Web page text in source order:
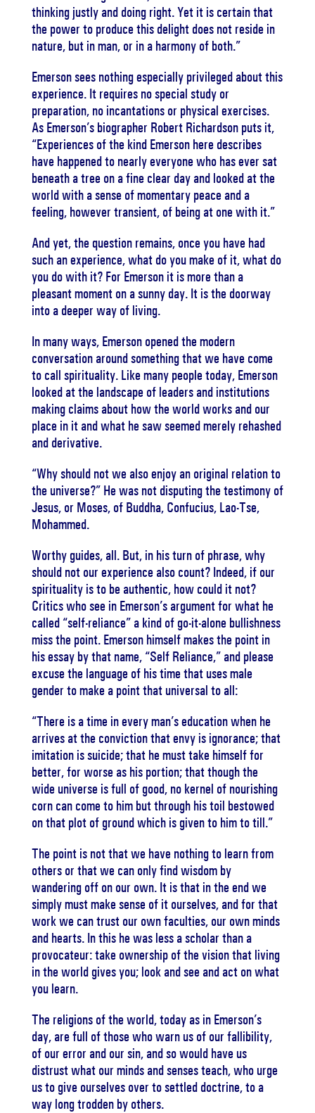
thinking justly and doing right. Yet it is certain that
the power to produce this delight does not reside in
nature, but in man, or in a harmony of both.”
Emerson sees nothing especially privileged about this
experience. It requires no special study or
preparation, no incantations or physical exercises.
As Emerson’s biographer Robert Richardson puts it,
“Experiences of the kind Emerson here describes
have happened to nearly everyone who has ever sat
beneath a tree on a fine clear day and looked at the
world with a sense of momentary peace and a
feeling, however transient, of being at one with it.”
And yet, the question remains, once you have had
such an experience, what do you make of it, what do
you do with it? For Emerson it is more than a
pleasant moment on a sunny day. It is the doorway
into a deeper way of living.
In many ways, Emerson opened the modern
conversation around something that we have come
to call spirituality. Like many people today, Emerson
looked at the landscape of leaders and institutions
making claims about how the world works and our
place in it and what he saw seemed merely rehashed
and derivative.
“Why should not we also enjoy an original relation to
the universe?” He was not disputing the testimony of
Jesus, or Moses, of Buddha, Confucius, Lao-Tse,
Mohammed.
Worthy guides, all. But, in his turn of phrase, why
should not our experience also count? Indeed, if our
spirituality is to be authentic, how could it not?
Critics who see in Emerson’s argument for what he
called “self-reliance” a kind of go-it-alone bullishness
miss the point. Emerson himself makes the point in
his essay by that name, “Self Reliance,” and please
excuse the language of his time that uses male
gender to make a point that universal to all:
“There is a time in every man’s education when he
arrives at the conviction that envy is ignorance; that
imitation is suicide; that he must take himself for
better, for worse as his portion; that though the
wide universe is full of good, no kernel of nourishing
corn can come to him but through his toil bestowed
on that plot of ground which is given to him to till.”
The point is not that we have nothing to learn from
others or that we can only find wisdom by
wandering off on our own. It is that in the end we
simply must make sense of it ourselves, and for that
work we can trust our own faculties, our own minds
and hearts. In this he was less a scholar than a
provocateur: take ownership of the vision that living
in the world gives you; look and see and act on what
you learn.
The religions of the world, today as in Emerson’s
day, are full of those who warn us of our fallibility,
of our error and our sin, and so would have us
distrust what our minds and senses teach, who urge
us to give ourselves over to settled doctrine, to a
way long trodden by others.